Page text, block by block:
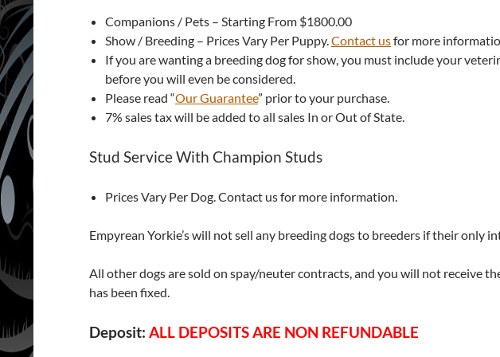
Companions / Pets – Starting From $1800.00
Show / Breeding – Prices Vary Per Puppy.Contact usfor more
If you are wanting a breeding dog for show, you must include your
before you will even be considered.
Please read “Our Guarantee” prior to your purchase.
7% sales tax will be added to all sales In or Out of State.
Stud Service With Champion Studs
Prices Vary Per Dog. Contact us for more information.
Empyrean Yorkie’s will not sell any breeding dogs to breeders if their only
All other dogs are sold on spay/neuter contracts, and you will not receive
has been fixed.
Deposit: ALL DEPOSITS ARE NON REFUNDABLE